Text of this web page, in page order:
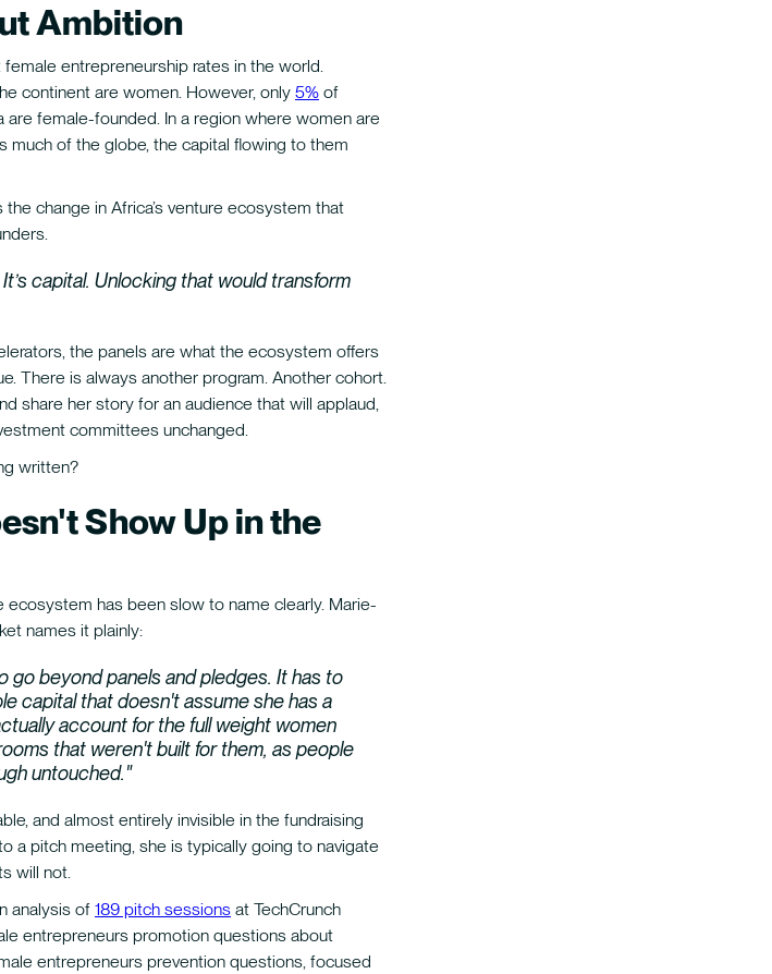
Ambition
entrepreneurship rates in the world.
continent are women. However, only 5% of
female-founded. In a region where women are
much of the globe, the capital flowing to them
change in Africa’s venture ecosystem that
capital. Unlocking that would transform
the panels are what the ecosystem offers
There is always another program. Another cohort.
share her story for an audience that will applaud,
committees unchanged.
written?
Show Up in the
has been slow to name clearly. Marie-
names it plainly:
go beyond panels and pledges. It has to
capital that doesn't assume she has a
account for the full weight women
that weren't built for them, as people
untouched."
and almost entirely invisible in the fundraising
a pitch meeting, she is typically going to navigate
will not.
analysis of 189 pitch sessions at TechCrunch
entrepreneurs promotion questions about
entrepreneurs prevention questions, focused